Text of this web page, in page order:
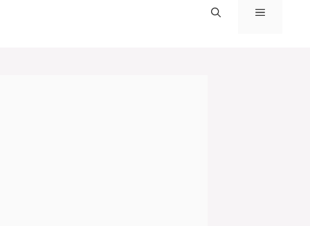
MENU